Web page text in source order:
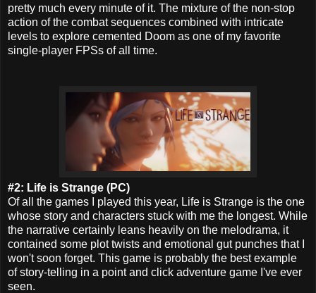
pretty much every minute of it. The mixture of the non-stop
action of the combat sequences combined with intricate
levels to explore cemented Doom as one of my favorite
single-player FPSs of all time.
#2: Life is Strange (PC)
Of all the games I played this year, Life is Strange is the one
whose story and characters stuck with me the longest. While
the narrative certainly leans heavily on the melodrama, it
contained some plot twists and emotional gut punches that I
won't soon forget. This game is probably the best example
of story-telling in a point and click adventure game I've ever
seen.